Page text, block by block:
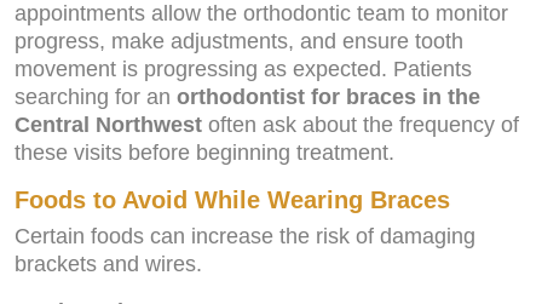
appointments allow the orthodontic team to monitor
progress, make adjustments, and ensure tooth
movement is progressing as expected. Patients
searching for an orthodontist for braces in the
Central Northwest often ask about the frequency of
these visits before beginning treatment.
Foods to Avoid While Wearing Braces
Certain foods can increase the risk of damaging
brackets and wires.